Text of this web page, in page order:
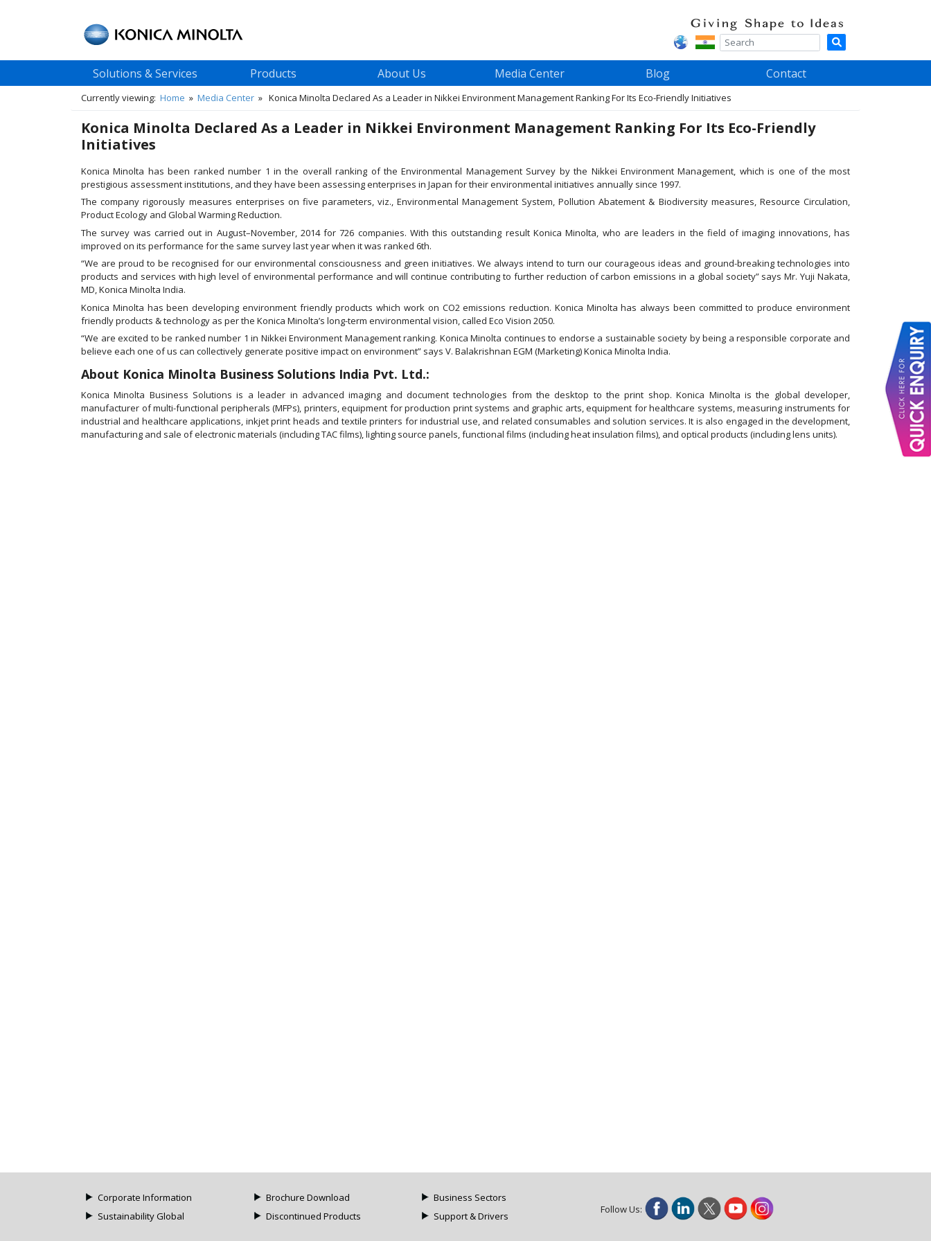
Solutions & Services Products About Us Media Center Blog Contact
Currently viewing: Home » Media Center » Konica Minolta Declared As a Leader in Nikkei Environment Management Ranking For Its Eco-Friendly Initiatives
Konica Minolta Declared As a Leader in Nikkei Environment Management Ranking For Its Eco-Friendly
Initiatives
Konica Minolta has been ranked number 1 in the overall ranking of the Environmental Management Survey by the Nikkei Environment Management, which is one of the most
prestigious assessment institutions, and they have been assessing enterprises in Japan for their environmental initiatives annually since 1997.
The company rigorously measures enterprises on five parameters, viz., Environmental Management System, Pollution Abatement & Biodiversity measures, Resource Circulation,
Product Ecology and Global Warming Reduction.
The survey was carried out in August–November, 2014 for 726 companies. With this outstanding result Konica Minolta, who are leaders in the field of imaging innovations, has
improved on its performance for the same survey last year when it was ranked 6th.
“We are proud to be recognised for our environmental consciousness and green initiatives. We always intend to turn our courageous ideas and ground-breaking technologies into
products and services with high level of environmental performance and will continue contributing to further reduction of carbon emissions in a global society” says Mr. Yuji Nakata,
MD, Konica Minolta India.
Konica Minolta has been developing environment friendly products which work on CO2 emissions reduction. Konica Minolta has always been committed to produce environment
friendly products & technology as per the Konica Minolta’s long-term environmental vision, called Eco Vision 2050.
“We are excited to be ranked number 1 in Nikkei Environment Management ranking. Konica Minolta continues to endorse a sustainable society by being a responsible corporate and
believe each one of us can collectively generate positive impact on environment” says V. Balakrishnan EGM (Marketing) Konica Minolta India.
About Konica Minolta Business Solutions India Pvt. Ltd.:
Konica Minolta Business Solutions is a leader in advanced imaging and document technologies from the desktop to the print shop. Konica Minolta is the global developer,
manufacturer of multi-functional peripherals (MFPs), printers, equipment for production print systems and graphic arts, equipment for healthcare systems, measuring instruments for
industrial and healthcare applications, inkjet print heads and textile printers for industrial use, and related consumables and solution services. It is also engaged in the development,
manufacturing and sale of electronic materials (including TAC films), lighting source panels, functional films (including heat insulation films), and optical products (including lens units).
Corporate Information
Sustainability Global
Brochure Download
Discontinued Products
Business Sectors
Support & Drivers
Follow Us: